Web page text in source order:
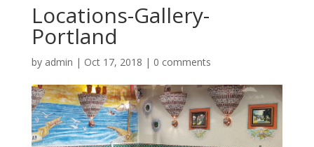
Locations-Gallery-
Portland
by admin | Oct 17, 2018 | 0 comments